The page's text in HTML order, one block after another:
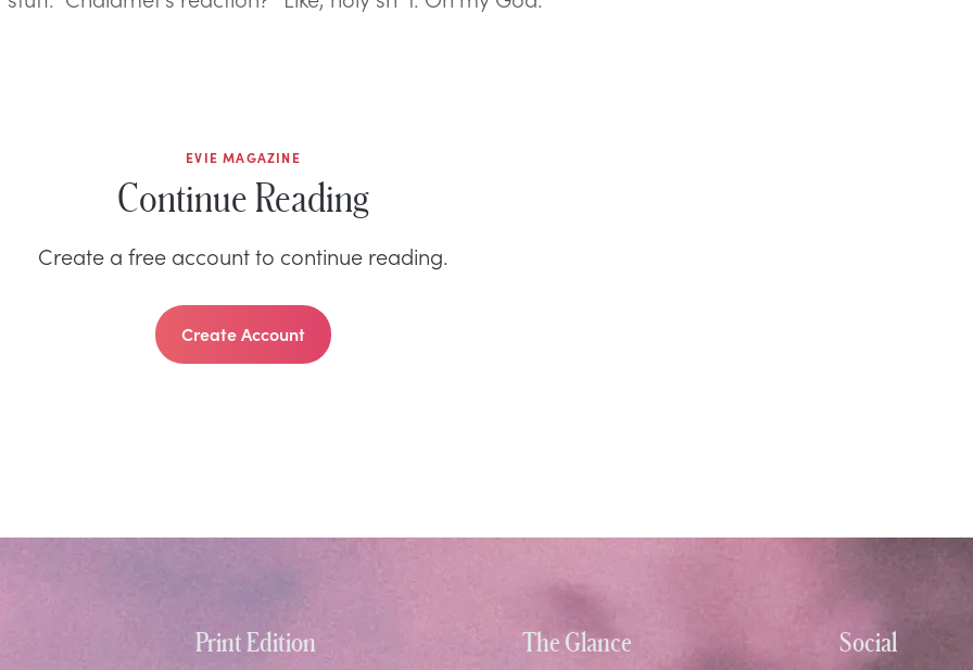
EVIE MAGAZINE
Continue Reading
Create a free account to continue reading.
Create Account
Print Edition The Glance Social